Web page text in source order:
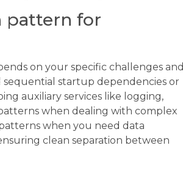
pattern for
on your specific challenges and
startup dependencies or
auxiliary services like logging,
when dealing with complex
when you need data
clean separation between